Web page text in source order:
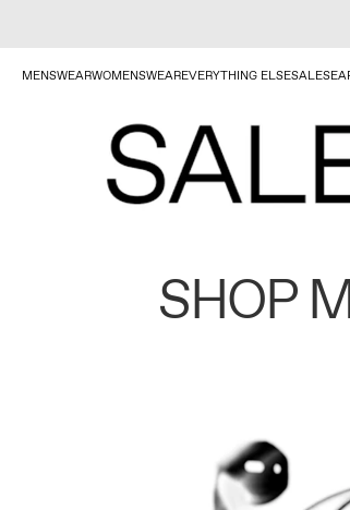
MENSWEARWOMENSWEAREVERYTHING ELSESALE
SHOP